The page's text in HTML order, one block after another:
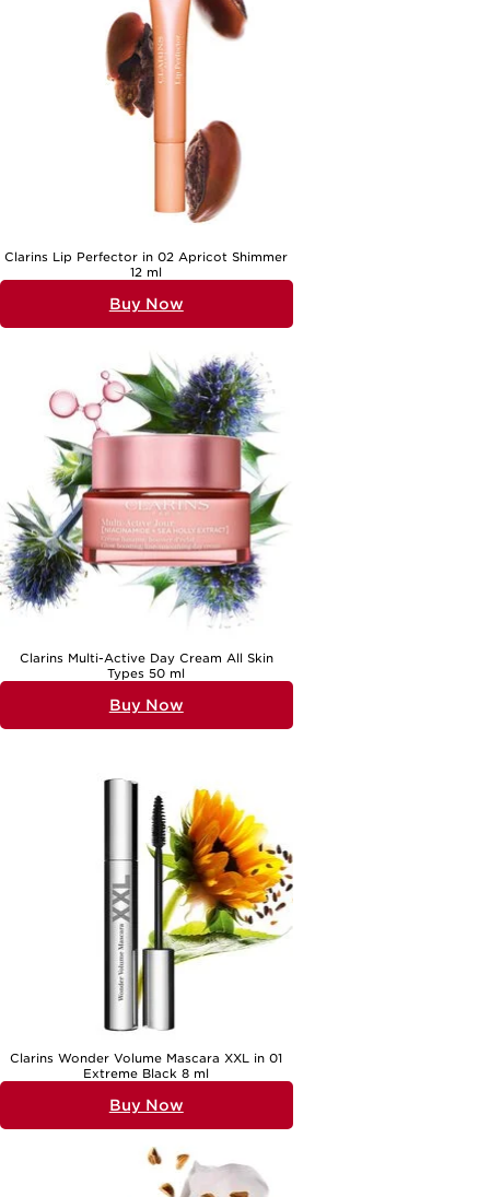
The appeal of beauty gifts for wife lies in their versatility and the
personal touch they offer. These gifts suit a wide range of
personalities and lifestyles, whether she prefers classic elegance or
enjoys exploring new trends. For those who love to unwind, bath oils,
body creams, and soothing shower gels provide a spa-like experience
at home, perfect for relaxing after a busy day. Skincare sets with
gentle cleansers, hydrating serums, and nourishing creams cater to
her unique complexion and offer a daily dose of self-pampering.
Fragrance gifts are a perennial favourite, allowing her to express her
mood or mark special occasions with a signature scent. As the
weather shifts from the warmth of early summer to the gentle
coolness of autumn, she may appreciate products that help her skin
feel refreshed and luminous, or richer textures that offer comfort and
hydration. Beauty gifts also make wonderful surprises for “just
If you’re looking for more inspiration, explore our curated selection of
Unique Gifts For Herto find something truly special that matches her
style and spirit.
No matter the occasion, giving beauty gifts for wife is about creating
moments of joy and connection. The right choice shows that you’ve
texture she loves to feel on her skin. These thoughtful presents are
not only practical but also meaningful, inviting her to take time for
herself and feel cherished every day. Whether she enjoys a simple,
soothing routine or loves to indulge in layers of fragrance and care,
beauty gifts offer a personal touch that speaks volumes. From the
first glimpse of elegant packaging to the lasting pleasure of use, each
gift is a celebration of her unique beauty and the happiness she
brings into your life.
Clarins Lip Perfector in 02 Apricot Shimmer
12 ml
Buy Now
Clarins Multi-Active Day Cream All Skin
Types 50 ml
Buy Now
Clarins Wonder Volume Mascara XXL in 01
Extreme Black 8 ml
Buy Now